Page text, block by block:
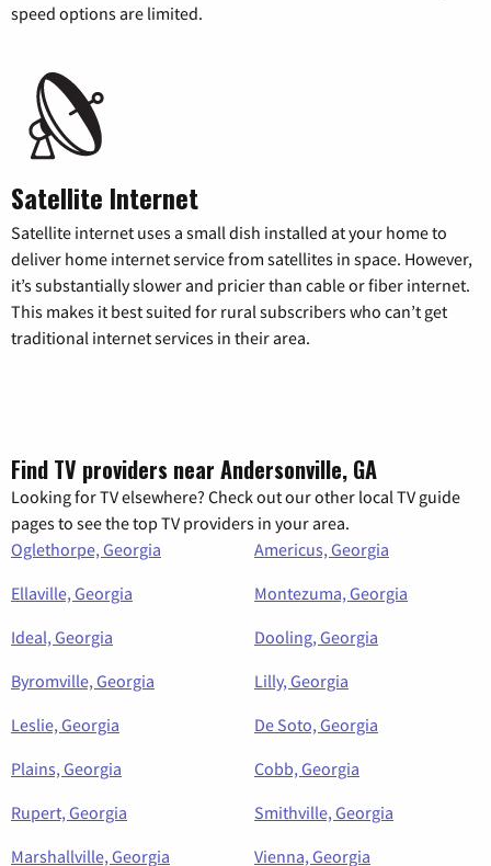
speed options are limited.
Satellite Internet
Satellite internet uses a small dish installed at your home to
deliver home internet service from satellites in space. However,
it’s substantially slower and pricier than cable or fiber internet.
This makes it best suited for rural subscribers who can’t get
traditional internet services in their area.
Find TV providers near Andersonville, GA
Looking for TV elsewhere? Check out our other local TV guide
pages to see the top TV providers in your area.
Oglethorpe, Georgia
Americus, Georgia
Ellaville, Georgia
Montezuma, Georgia
Ideal, Georgia
Dooling, Georgia
Byromville, Georgia
Lilly, Georgia
Leslie, Georgia
De Soto, Georgia
Plains, Georgia
Cobb, Georgia
Rupert, Georgia
Smithville, Georgia
Marshallville, Georgia
Vienna, Georgia